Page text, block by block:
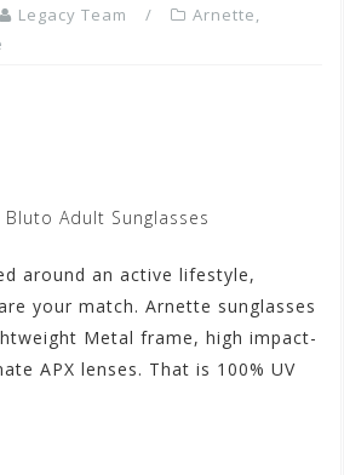
Legacy Team Arnette,
Adult Sunglasses
around an active lifestyle,
your match. Arnette sunglasses
Metal frame, high impact-
APX lenses. That is 100% UV